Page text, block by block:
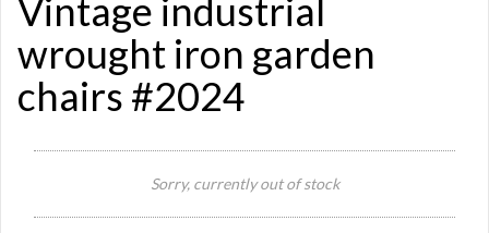
Vintage industrial
wrought iron garden
chairs #2024
Sorry, currently out of stock